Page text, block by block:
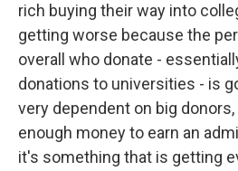
rich buying their way into
getting worse because the
overall who donate -
donations to universities - is
very dependent on big
enough money to earn an
it's something that is getting